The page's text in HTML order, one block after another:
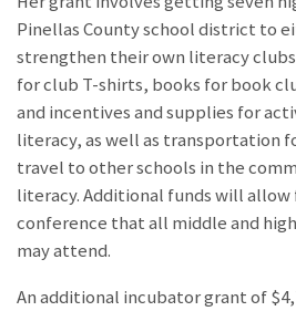
Pinellas County school district to
strengthen their own literacy
for club T-shirts, books for book
and incentives and supplies for
literacy, as well as transportation
travel to other schools in the
literacy. Additional funds will
conference that all middle and
may attend.
An additional incubator grant of